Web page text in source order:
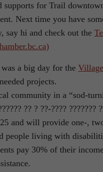
supports for Trail
Next time you have
say hi and check out the
a big day for the
projects.
community in a “sod-
?? ? ??-????
and will provide one-,
people living with
pay 30% of their